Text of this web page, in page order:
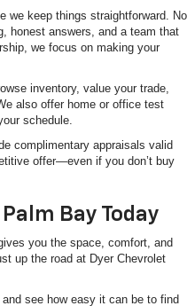
we keep things straightforward. No
honest answers, and a team that
we focus on making your
inventory, value your trade,
also offer home or office test
schedule.
complimentary appraisals valid
offer—even if you don’t buy
Bay Today
you the space, comfort, and
up the road at Dyer Chevrolet
see how easy it can be to find